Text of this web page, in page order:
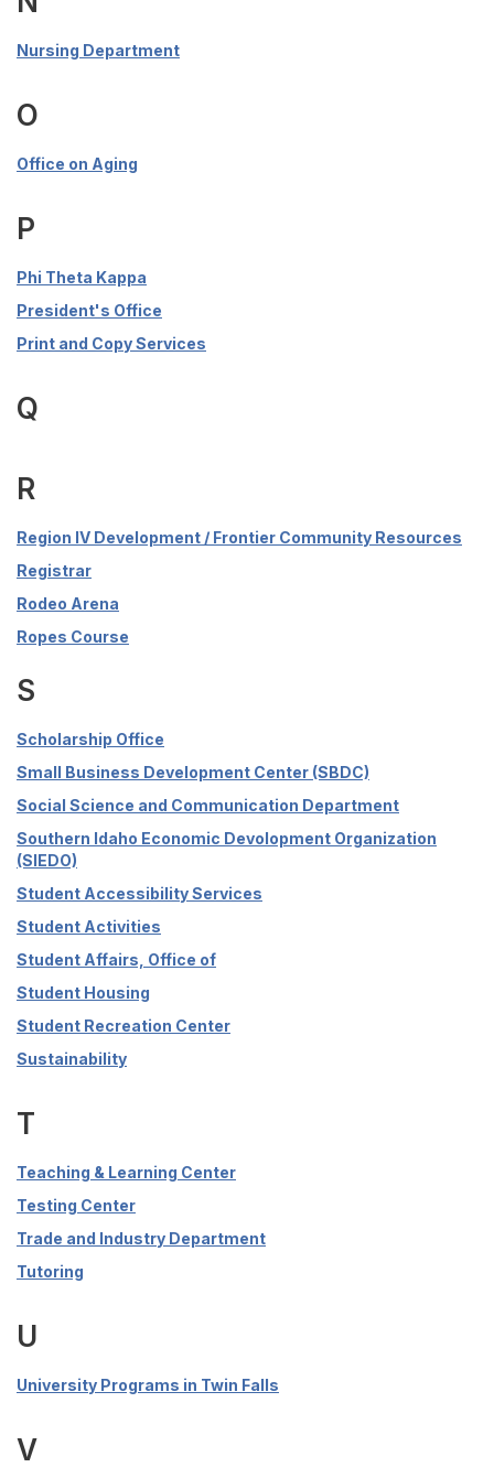
Nursing Department
O
Office on Aging
P
Phi Theta Kappa
President's Office
Print and Copy Services
Q
R
Region IV Development / Frontier Community Resources
Registrar
Rodeo Arena
Ropes Course
S
Scholarship Office
Small Business Development Center (SBDC)
Social Science and Communication Department
Southern Idaho Economic Devolopment Organization
(SIEDO)
Student Accessibility Services
Student Activities
Student Affairs, Office of
Student Housing
Student Recreation Center
Sustainability
T
Teaching & Learning Center
Testing Center
Trade and Industry Department
Tutoring
U
University Programs in Twin Falls
V